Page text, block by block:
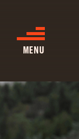
MENU
ON